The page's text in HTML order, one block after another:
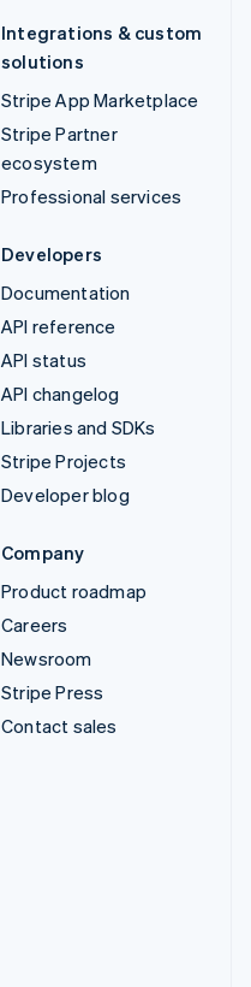
Integrations & custom
solutions
Stripe App Marketplace
Stripe Partner
ecosystem
Professional services
Developers
Documentation
API reference
API status
API changelog
Libraries and SDKs
Stripe Projects
Developer blog
Company
Product roadmap
Careers
Newsroom
Stripe Press
Contact sales